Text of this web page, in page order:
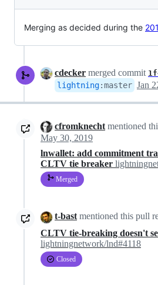
Merging as decided during the
cdecker merged commit
lightning:master Jan
cfromknecht mentioned
May 30, 2019
lnwallet: add commitment
CLTV tie breaker
Merged
t-bast mentioned this pull
CLTV tie-breaking doesn't
lightningnetwork/lnd#4118
Closed